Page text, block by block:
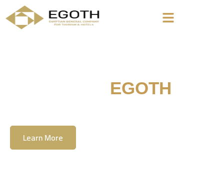
EGOTH
Learn More